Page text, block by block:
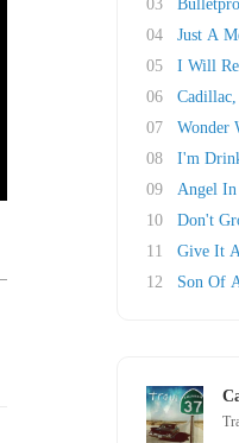
03
04
Just A
05
I Will
06
07
Wonder
08
I'm
09
Angel In
10
Don't
11
Give It
12
Son Of